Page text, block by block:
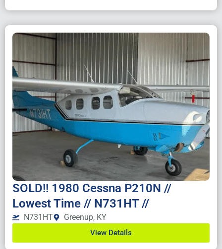
SOLD!! 1980 Cessna P210N //
Lowest Time // N731HT //
N731HT Greenup, KY
View Details